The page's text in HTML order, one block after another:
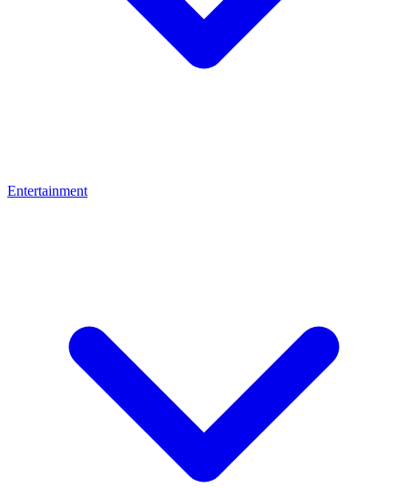
Entertainment